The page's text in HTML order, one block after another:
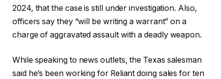
2024, that the case is still under investigation. Also,
officers say they “will be writing a warrant” on a
charge of aggravated assault with a deadly weapon.
While speaking to news outlets, the Texas salesman
said he’s been working for Reliant doing sales for ten